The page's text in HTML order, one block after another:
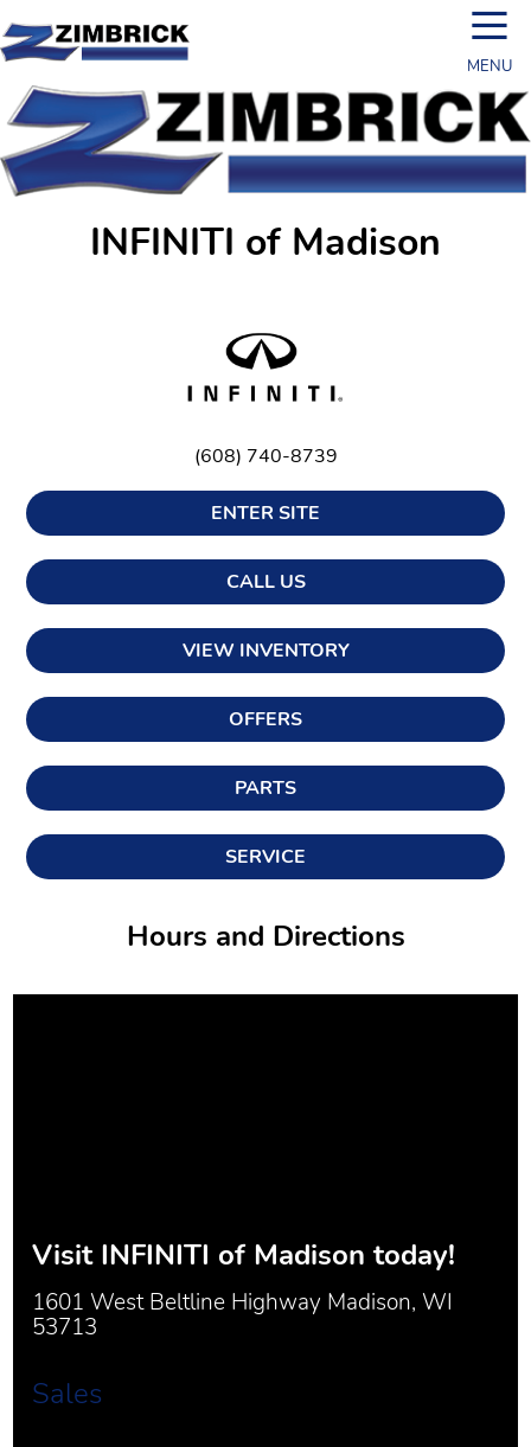
☰
MENU
INFINITI of Madison
(608) 740-8739
ENTER SITE
CALL US
VIEW INVENTORY
OFFERS
PARTS
SERVICE
Hours and Directions
Visit INFINITI of Madison today!
1601 West Beltline Highway Madison, WI
53713
Sales